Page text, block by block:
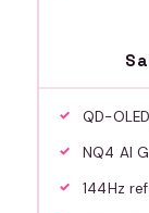
QD-
NQ4 AI
144Hz